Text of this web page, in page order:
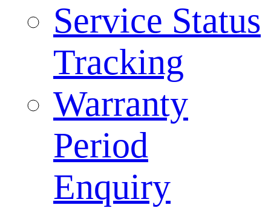
Service Status
Tracking
Warranty
Period
Enquiry